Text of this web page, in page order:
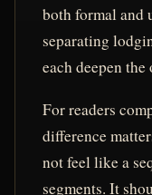
both formal and
separating
each deepen the
For readers
difference
not feel like a
segments. It